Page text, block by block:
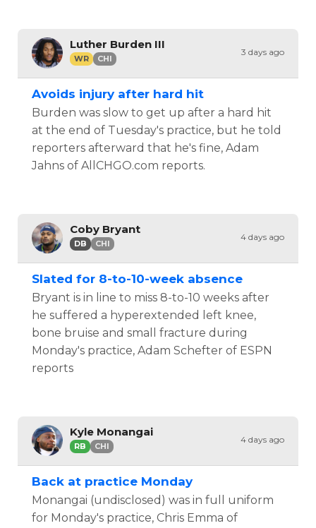
Luther Burden III
WR CHI
3 days ago
Avoids injury after hard hit
Burden was slow to get up after a hard hit
at the end of Tuesday's practice, but he told
reporters afterward that he's fine, Adam
Jahns of AllCHGO.com reports.
Coby Bryant
DB CHI
4 days ago
Slated for 8-to-10-week absence
Bryant is in line to miss 8-to-10 weeks after
he suffered a hyperextended left knee,
bone bruise and small fracture during
Monday's practice, Adam Schefter of ESPN
reports
Kyle Monangai
RB CHI
4 days ago
Back at practice Monday
Monangai (undisclosed) was in full uniform
for Monday's practice, Chris Emma of